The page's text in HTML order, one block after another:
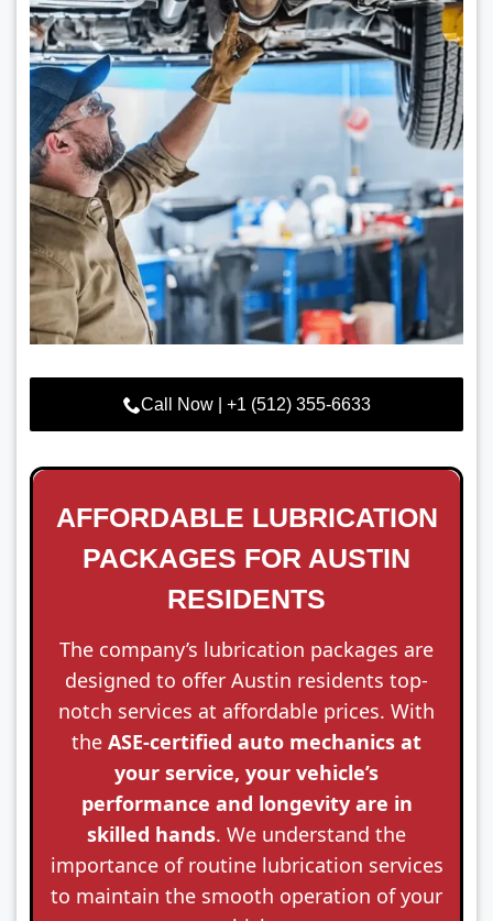
Call Now | +1 (512) 355-6633
AFFORDABLE LUBRICATION
PACKAGES FOR AUSTIN
RESIDENTS
The company’s lubrication packages are
designed to offer Austin residents top-
notch services at affordable prices. With
the ASE-certified auto mechanics at
your service, your vehicle’s
performance and longevity are in
skilled hands. We understand the
importance of routine lubrication services
to maintain the smooth operation of your